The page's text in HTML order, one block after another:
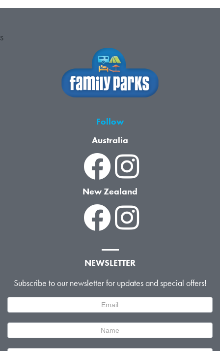
S
Follow
Australia
New Zealand
NEWSLETTER
Subscribe to our newsletter for updates and special offers!
Signup